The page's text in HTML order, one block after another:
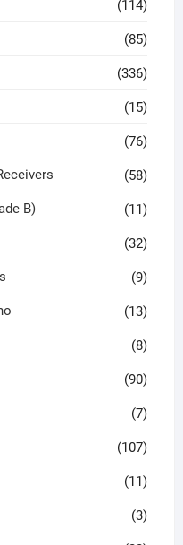
(114)
(85)
(336)
(15)
(76)
(58)
B) (11)
(32)
(9)
(13)
(8)
(90)
(7)
(107)
(11)
(3)